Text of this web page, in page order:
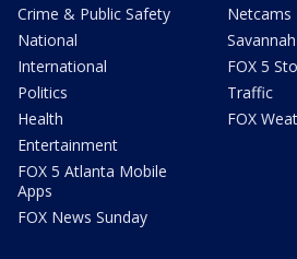
Crime & Public Safety
National
International
Politics
Health
Entertainment
FOX 5 Atlanta Mobile
Apps
FOX News Sunday
Netcams
FOX 5
Traffic
FOX